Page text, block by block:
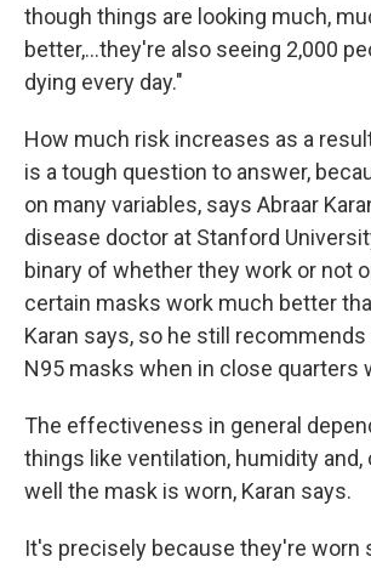
though things are looking much,
better,...they're also seeing 2,000
dying every day."
How much risk increases as a
is a tough question to answer,
on many variables, says Abraar
disease doctor at Stanford
binary of whether they work or not
certain masks work much better
Karan says, so he still
N95 masks when in close quarters
The effectiveness in general
things like ventilation, humidity and,
well the mask is worn, Karan says.
It's precisely because they're worn